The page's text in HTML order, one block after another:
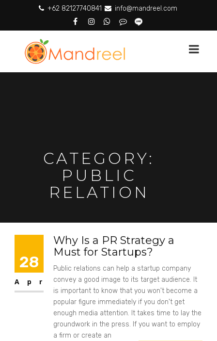
+62 82127740841 info@mandreel.com
CATEGORY:
PUBLIC
RELATION
28
Apr
Why Is a PR Strategy a
Must for Startups?
Public relations can help a startup company
convey a good image to its target audience. It
is important to know that you won't become a
popular figure immediately if you don't get
enough media attention. It takes time to lay the
groundwork in the press. If you want to employ
a firm or create an